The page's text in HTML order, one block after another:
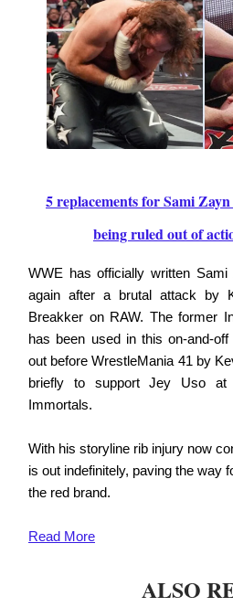
5 replacements for Sami
being ruled out of
WWE has officially written
again after a brutal attack by
Breakker on RAW. The former
has been used in this on-and-
out before WrestleMania 41 by
briefly to support Jey Uso at
Immortals.
With his storyline rib injury now
is out indefinitely, paving the way
the red brand.
Read More
ALSO